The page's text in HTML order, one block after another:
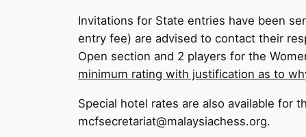
Invitations for State entries have been
entry fee) are advised to contact their
Open section and 2 players for the
minimum rating with justification as to
Special hotel rates are also available for
mcfsecretariat@malaysiachess.org.